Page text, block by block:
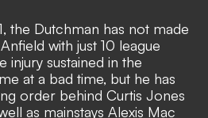
the Dutchman has not made
with just 10 league
injury sustained in the
at a bad time, but he has
order behind Curtis Jones
as mainstays Alexis Mac